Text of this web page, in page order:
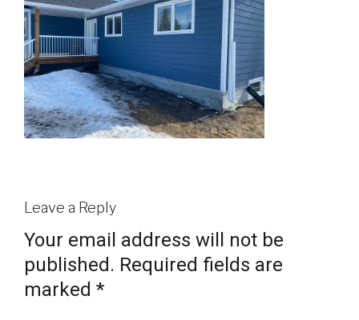
Leave a Reply
Your email address will not be
published. Required fields are
marked *